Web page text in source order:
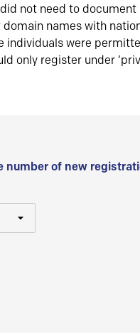
not need to
names with
individuals were
only register under
number of new